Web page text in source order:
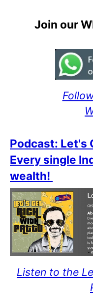
Join our
Podcast: Let's
Every single
wealth!
Listen to the